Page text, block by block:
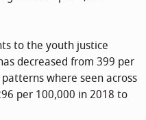
to the youth justice
decreased from 399 per
where seen across
per 100,000 in 2018 to